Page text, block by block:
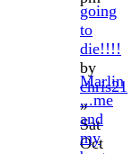
going
to
die!!!!
by
chris21
»
Sat
Oct
Marlin
...me
and
my